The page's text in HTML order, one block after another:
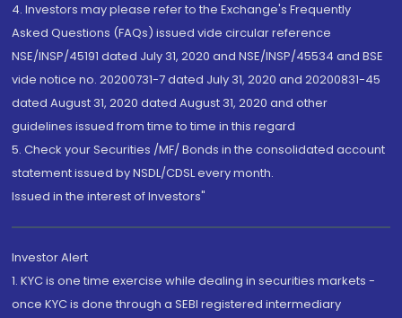
4. Investors may please refer to the Exchange's Frequently
Asked Questions (FAQs) issued vide circular reference
NSE/INSP/45191 dated July 31, 2020 and NSE/INSP/45534 and BSE
vide notice no. 20200731-7 dated July 31, 2020 and 20200831-45
dated August 31, 2020 dated August 31, 2020 and other
guidelines issued from time to time in this regard
5. Check your Securities /MF/ Bonds in the consolidated account
statement issued by NSDL/CDSL every month.
Issued in the interest of Investors"
Investor Alert
1. KYC is one time exercise while dealing in securities markets -
once KYC is done through a SEBI registered intermediary